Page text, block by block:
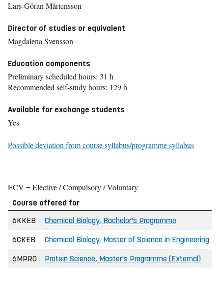
Lars-Göran Mårtensson
Director of studies or equivalent
Magdalena Svensson
Education components
Preliminary scheduled hours: 31 h
Recommended self-study hours: 129 h
Available for exchange students
Yes
Possible deviation from course syllabus/programme syllabus
ECV = Elective / Compulsory / Voluntary
Course offered for
6KKEB
Chemical Biology, Bachelor's Programme
6CKEB Chemical Biology, Master of Science in Engineering
6MPRO Protein Science, Master's Programme (External)